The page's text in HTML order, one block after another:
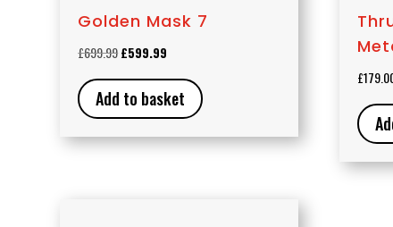
Golden Mask 7
£699.99Original
was:
£699.99.
£599.99
is:
£599.99.
Add to basket
£